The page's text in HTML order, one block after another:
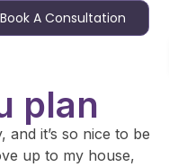
Book A Consultation
plan
and it’s so nice to be
up to my house,